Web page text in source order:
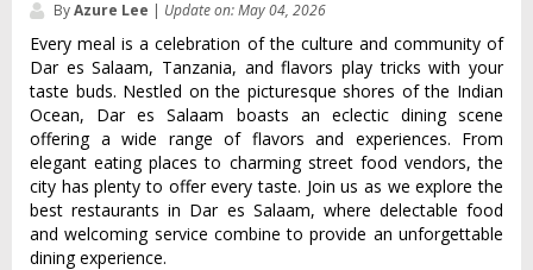
ByAzure Lee | Update on: May 04, 2026
Every meal is a celebration of the culture and community of
Dar es Salaam, Tanzania, and flavors play tricks with your
taste buds. Nestled on the picturesque shores of the Indian
Ocean, Dar es Salaam boasts an eclectic dining scene
offering a wide range of flavors and experiences. From
elegant eating places to charming street food vendors, the
city has plenty to offer every taste. Join us as we explore the
best restaurants in Dar es Salaam, where delectable food
and welcoming service combine to provide an unforgettable
dining experience.